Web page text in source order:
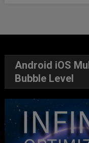
Android iOS
Bubble Level